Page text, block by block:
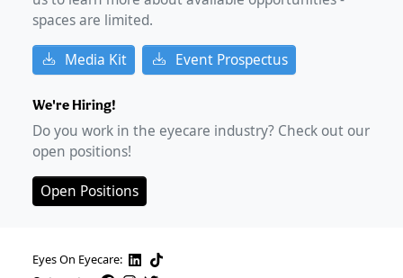
spaces are limited.
Media Kit Event Prospectus
We're Hiring!
Do you work in the eyecare industry? Check out our
open positions!
Open Positions
Eyes On Eyecare: